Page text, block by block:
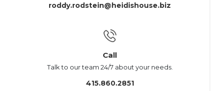
roddy.rodstein@heidishouse.biz
Call
Talk to our team 24/7 about your needs.
415.860.2851